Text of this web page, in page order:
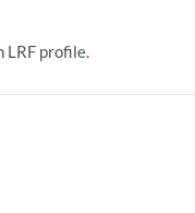
LRF profile.